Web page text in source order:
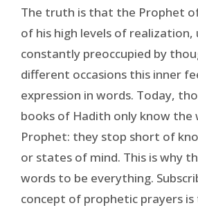
The truth is that the Prophet
of his high levels of realization,
constantly preoccupied by
different occasions this inner
expression in words. Today,
books of Hadith only know the
Prophet: they stop short of
or states of mind. This is why
words to be everything.
concept of prophetic prayers is